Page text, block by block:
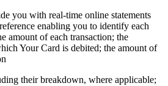
you with real-time online statements
enabling you to identify each
amount of each transaction; the
Your Card is debited; the amount of
their breakdown, where applicable;